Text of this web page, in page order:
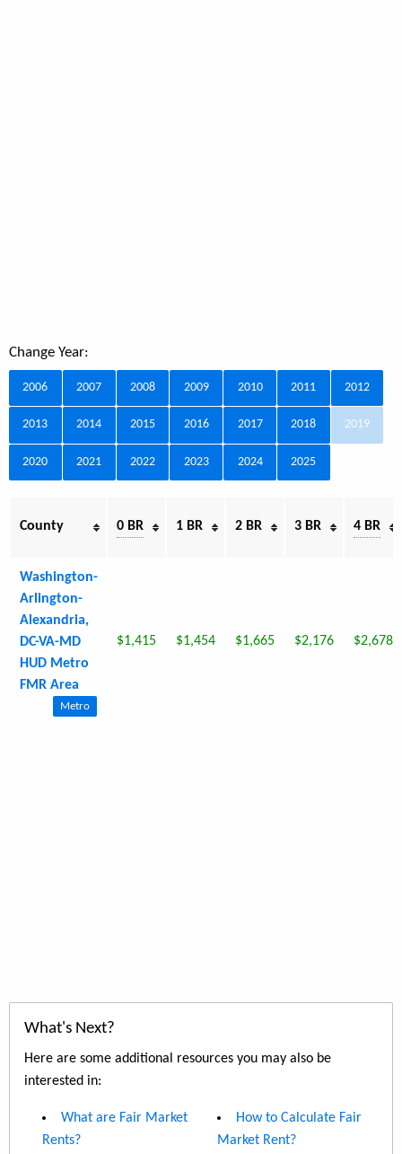
Change Year:
2006 2007 2008 2009 2010 2011 2012
2013 2014 2015 2016 2017 2018 2019
2020 2021 2022 2023 2024 2025
County 0 BR 1 BR 2 BR 3 BR 4 BR
Washington-
Arlington-
Alexandria,
DC-VA-MD
HUD Metro
FMR Area
Metro
$1,415 $1,454 $1,665 $2,176 $2,678
What's Next?
Here are some additional resources you may also be
interested in:
What are Fair Market
Rents?
How to Calculate Fair
Market Rent?